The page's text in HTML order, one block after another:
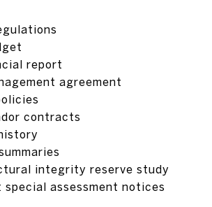
report
agreement
contracts
integrity reserve study
special assessment notices